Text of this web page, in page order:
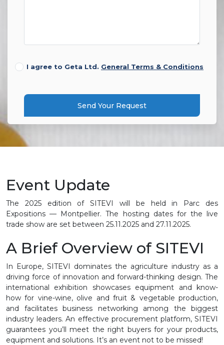
I agree to Geta Ltd. General Terms & Conditions
Send Your Request
Event Update
The 2025 edition of SITEVI will be held in Parc des
Expositions — Montpellier. The hosting dates for the live
trade show are set between 25.11.2025 and 27.11.2025.
A Brief Overview of SITEVI
In Europe, SITEVI dominates the agriculture industry as a
driving force of innovation and forward-thinking design. The
international exhibition showcases equipment and know-
how for vine-wine, olive and fruit & vegetable production,
and facilitates business networking among the biggest
industry leaders. An effective procurement platform, SITEVI
guarantees you’ll meet the right buyers for your products,
equipment and solutions. It’s an event not to be missed!